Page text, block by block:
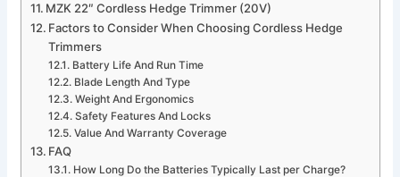
MZK 22″ Cordless Hedge Trimmer (20V)
Factors to Consider When Choosing Cordless Hedge
Trimmers
Battery Life And Run Time
Blade Length And Type
Weight And Ergonomics
Safety Features And Locks
Value And Warranty Coverage
FAQ
How Long Do the Batteries Typically Last per Charge?